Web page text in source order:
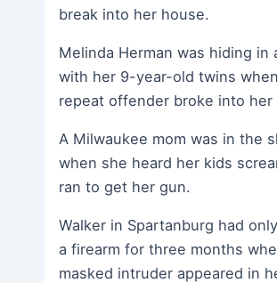
break into her house.
Melinda Herman was hiding in
with her 9-year-old twins
repeat offender broke into her
A Milwaukee mom was in the
when she heard her kids
ran to get her gun.
Walker in Spartanburg had
a firearm for three months
masked intruder appeared in